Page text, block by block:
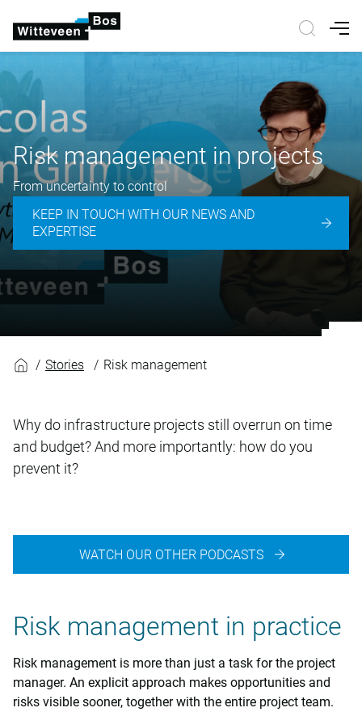
Risk management in projects
From uncertainty to control
KEEP IN TOUCH WITH OUR NEWS AND
EXPERTISE
Stories Risk management
Why do infrastructure projects still overrun on time
and budget? And more importantly: how do you
prevent it?
WATCH OUR OTHER PODCASTS
Risk management in practice
Risk management is more than just a task for the project
manager. An explicit approach makes opportunities and
risks visible sooner, together with the entire project team.